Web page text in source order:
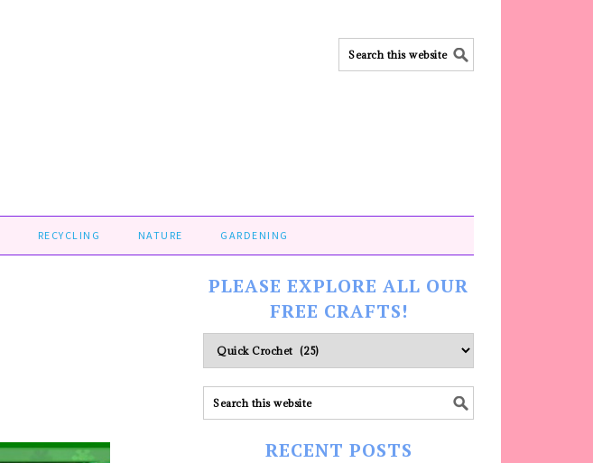
RECYCLING NATURE GARDENING
PLEASE EXPLORE ALL OUR
FREE CRAFTS!
Please
explore
ALL
our
RECENT POSTS